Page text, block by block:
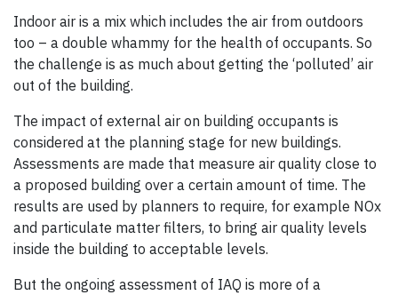
Indoor air is a mix which includes the air from outdoors
too – a double whammy for the health of occupants. So
the challenge is as much about getting the ‘polluted’ air
out of the building.
The impact of external air on building occupants is
considered at the planning stage for new buildings.
Assessments are made that measure air quality close to
a proposed building over a certain amount of time. The
results are used by planners to require, for example NOx
and particulate matter filters, to bring air quality levels
inside the building to acceptable levels.
But the ongoing assessment of IAQ is more of a